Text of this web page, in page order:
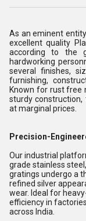
As an eminent
excellent quality
according to the
hardworking
several finishes,
furnishing,
Known for rust free
sturdy
at marginal prices.
Precision-
Our industrial
grade stainless
gratings undergo a
refined silver
wear. Ideal for
efficiency in
across India.